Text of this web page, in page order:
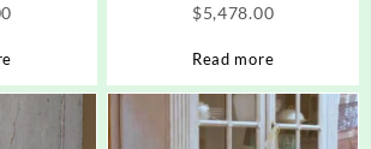
$5,478.00
Read more